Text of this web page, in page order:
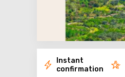
Instant
confirmation